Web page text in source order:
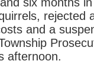
rejected
and a
afternoon.